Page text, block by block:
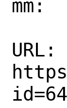
mm:
URL: